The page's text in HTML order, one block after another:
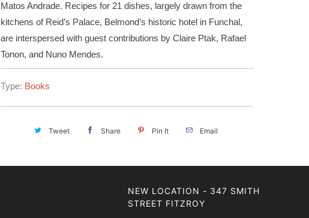
Matos Andrade. Recipes for 21 dishes, largely drawn from the
kitchens of Reid’s Palace, Belmond’s historic hotel in Funchal,
are interspersed with guest contributions by Claire Ptak, Rafael
Tonon, and Nuno Mendes.
Type: Books
Tweet Share Pin It Email
NEW LOCATION - 347 SMITH
STREET FITZROY